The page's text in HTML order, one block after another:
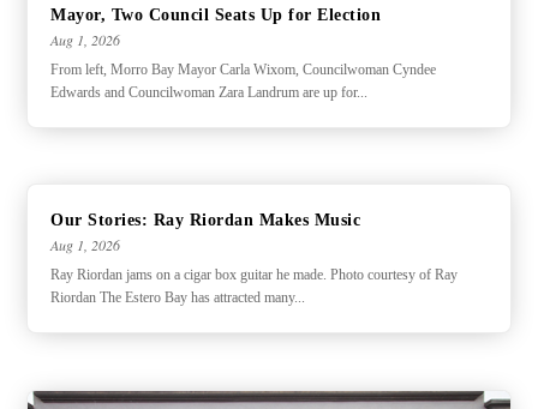
Mayor, Two Council Seats Up for Election
Aug 1, 2026
From left, Morro Bay Mayor Carla Wixom, Councilwoman Cyndee
Edwards and Councilwoman Zara Landrum are up for...
Our Stories: Ray Riordan Makes Music
Aug 1, 2026
Ray Riordan jams on a cigar box guitar he made. Photo courtesy of Ray
Riordan The Estero Bay has attracted many...